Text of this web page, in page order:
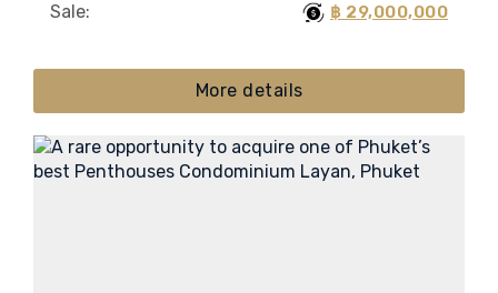
Sale:
฿ 29,000,000
More details